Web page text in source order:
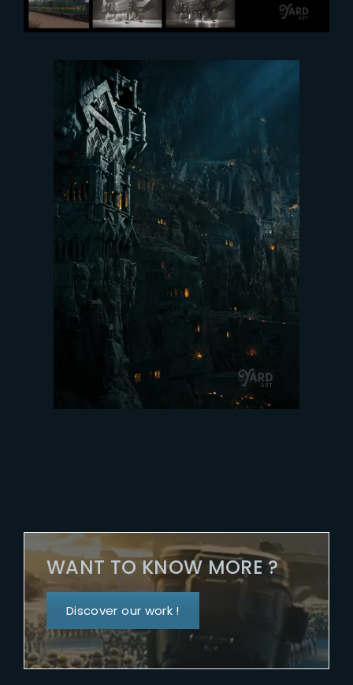
WANT TO KNOW MORE ?
Discover our work !